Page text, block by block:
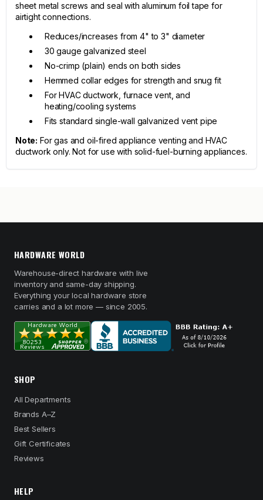
sheet metal screws and seal with aluminum foil tape for
airtight connections.
Reduces/increases from 4" to 3" diameter
30 gauge galvanized steel
No-crimp (plain) ends on both sides
Hemmed collar edges for strength and snug fit
For HVAC ductwork, furnace vent, and
heating/cooling systems
Fits standard single-wall galvanized vent pipe
Note: For gas and oil-fired appliance venting and HVAC
ductwork only. Not for use with solid-fuel-burning appliances.
HARDWARE WORLD
Warehouse-direct hardware with live
inventory and same-day shipping.
Everything your local hardware store
carries and a lot more — since 2005.
SHOP
All Departments
Brands A–Z
Best Sellers
Gift Certificates
Reviews
HELP